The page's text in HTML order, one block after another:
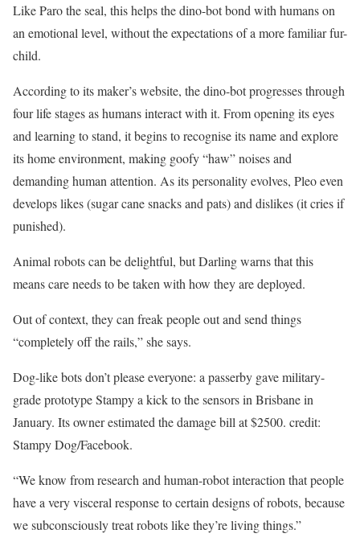
Like Paro the seal, this helps the dino-bot bond with humans on
an emotional level, without the expectations of a more familiar fur-
child.
According to its maker’s website, the dino-bot progresses through
four life stages as humans interact with it. From opening its eyes
and learning to stand, it begins to recognise its name and explore
its home environment, ­making goofy “haw” noises and
demanding human attention. As its personality evolves, Pleo even
develops likes (sugar cane snacks and pats) and dislikes (it cries if
punished).
Animal robots can be delightful, but Darling warns that this
means care needs to be taken with how they are deployed.
Out of context, they can freak people out and send things
“completely off the rails,” she says.
Dog-like bots don’t please everyone: a passerby gave military-
grade prototype Stampy a kick to the sensors in Brisbane in
January. Its owner estimated the damage bill at $2500. credit:
Stampy Dog/Facebook.
“We know from research and human-robot interaction that people
have a very visceral response to certain designs of robots, because
we subconsciously treat robots like they’re living things.”